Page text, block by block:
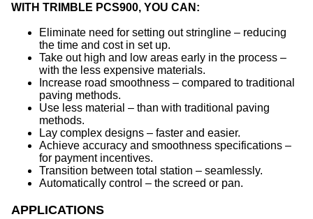
WITH TRIMBLE PCS900, YOU CAN:
Eliminate need for setting out stringline – reducing
the time and cost in set up.
Take out high and low areas early in the process –
with the less expensive materials.
Increase road smoothness – compared to traditional
paving methods.
Use less material – than with traditional paving
methods.
Lay complex designs – faster and easier.
Achieve accuracy and smoothness specifications –
for payment incentives.
Transition between total station – seamlessly.
Automatically control – the screed or pan.
APPLICATIONS